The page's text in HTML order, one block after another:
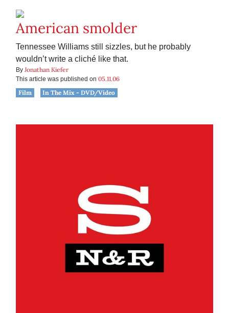
American smolder
Tennessee Williams still sizzles, but he probably
wouldn’t write a cliché like that.
By Jonathan Kiefer
This article was published on 05.11.06
Film
In The Mix - DVD/Video